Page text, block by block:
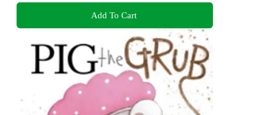
Add To Cart